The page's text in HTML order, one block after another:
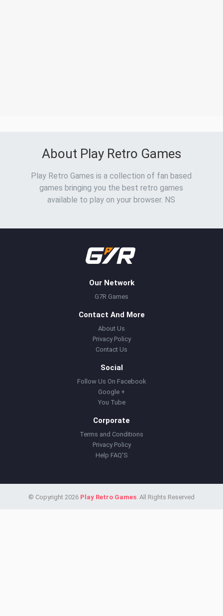
About Play Retro Games
Play Retro Games is a collection of fan based
games bringing you the best retro games
available to play on your browser. NS
Our Network
G7R Games
Contact And More
About Us
Privacy Policy
Contact Us
Social
Follow Us On Facebook
Google +
You Tube
Corporate
Terms and Conditions
Privacy Policy
Help FAQ'S
© Copyright 2026 Play Retro Games. All Rights Reserved